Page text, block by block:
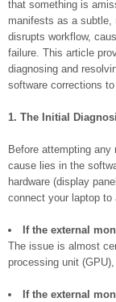
that something is
manifests as a subtle,
disrupts workflow,
failure. This article
diagnosing and
software corrections
1. The Initial
Before attempting
cause lies in the
hardware (display
connect your laptop to
If the external
The issue is almost
processing unit
If the external